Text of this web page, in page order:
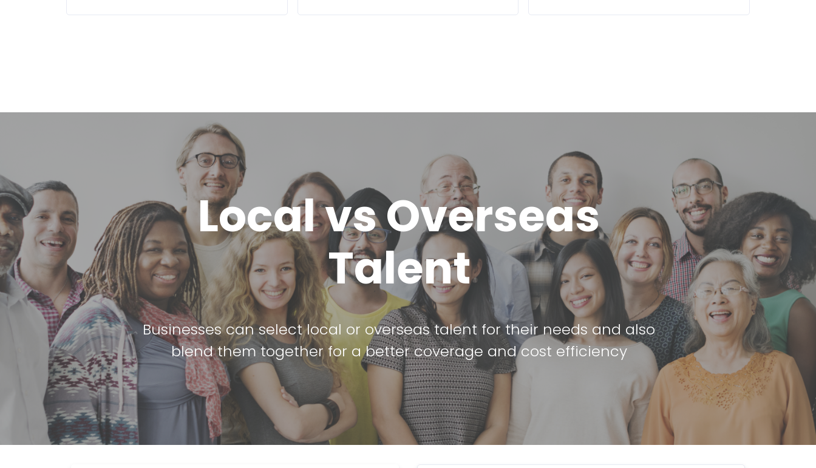
Local vs Overseas
Talent
Businesses can select local or overseas talent for their needs and also
blend them together for a better coverage and cost efficiency